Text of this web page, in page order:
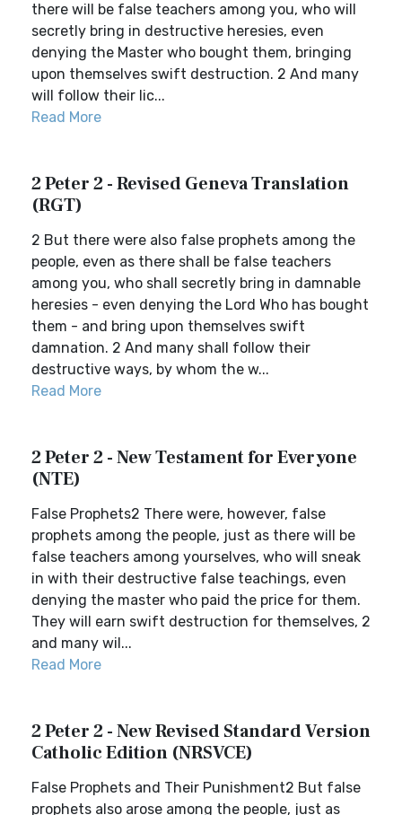
there will be false teachers among you, who will
secretly bring in destructive heresies, even
denying the Master who bought them, bringing
upon themselves swift destruction. 2 And many
will follow their lic...
Read More
2 Peter 2 - Revised Geneva Translation
(RGT)
2 But there were also false prophets among the
people, even as there shall be false teachers
among you, who shall secretly bring in damnable
heresies - even denying the Lord Who has bought
them - and bring upon themselves swift
damnation. 2 And many shall follow their
destructive ways, by whom the w...
Read More
2 Peter 2 - New Testament for Everyone
(NTE)
False Prophets2 There were, however, false
prophets among the people, just as there will be
false teachers among yourselves, who will sneak
in with their destructive false teachings, even
denying the master who paid the price for them.
They will earn swift destruction for themselves, 2
and many wil...
Read More
2 Peter 2 - New Revised Standard Version
Catholic Edition (NRSVCE)
False Prophets and Their Punishment2 But false
prophets also arose among the people, just as